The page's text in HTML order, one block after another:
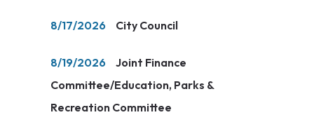
8/17/2026 City Council
8/19/2026
Joint Finance
Committee/Education, Parks &
Recreation Committee